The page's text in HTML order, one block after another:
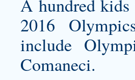
A hundred
2016
include
Comaneci.